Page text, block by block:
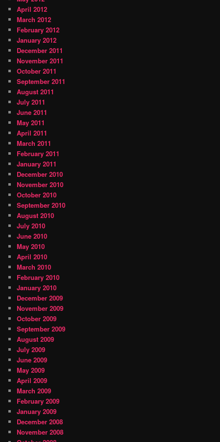
April 2012
March 2012
February 2012
January 2012
December 2011
November 2011
October 2011
September 2011
August 2011
July 2011
June 2011
May 2011
April 2011
March 2011
February 2011
January 2011
December 2010
November 2010
October 2010
September 2010
August 2010
July 2010
June 2010
May 2010
April 2010
March 2010
February 2010
January 2010
December 2009
November 2009
October 2009
September 2009
August 2009
July 2009
June 2009
May 2009
April 2009
March 2009
February 2009
January 2009
December 2008
November 2008